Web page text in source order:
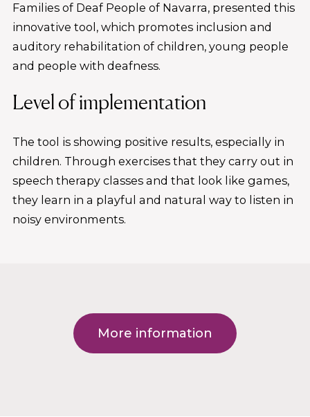
Families of Deaf People of Navarra, presented this
innovative tool, which promotes inclusion and
auditory rehabilitation of children, young people
and people with deafness.
Level of implementation
The tool is showing positive results, especially in
children. Through exercises that they carry out in
speech therapy classes and that look like games,
they learn in a playful and natural way to listen in
noisy environments.
More information